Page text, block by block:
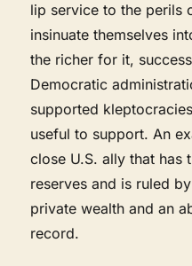
lip service to the perils
insinuate themselves
the richer for it,
Democratic
supported
useful to support. An
close U.S. ally that has
reserves and is ruled
private wealth and an
record.